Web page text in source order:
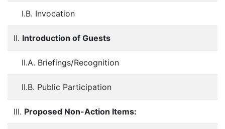
I.B. Invocation
II. Introduction of Guests
II.A. Briefings/Recognition
II.B. Public Participation
III. Proposed Non-Action Items: